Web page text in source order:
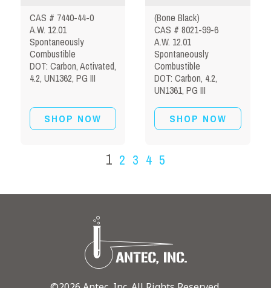
CAS # 7440-44-0
A.W. 12.01
Spontaneously
Combustible
DOT: Carbon, Activated,
4.2, UN1362, PG III
SHOP NOW
(Bone Black)
CAS # 8021-99-6
A.W. 12.01
Spontaneously
Combustible
DOT: Carbon, 4.2,
UN1361, PG III
SHOP NOW
1 2 3 4 5